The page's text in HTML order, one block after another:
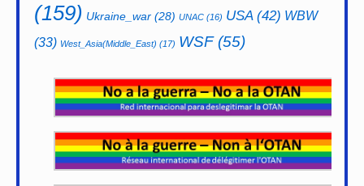
(159) Ukraine_war (28) UNAC (16) USA(42) WBW
(33) West_Asia(Middle_East) (17) WSF(55)